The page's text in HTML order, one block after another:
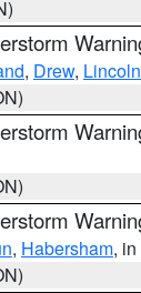
, Drew, Lincoln
, Habersham,